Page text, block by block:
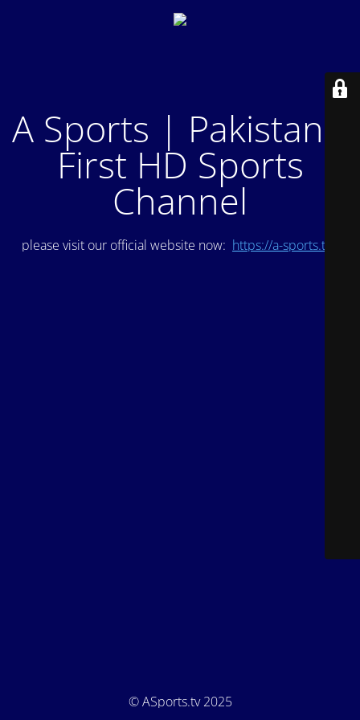
A Sports | Pakistan's
First HD Sports
Channel
please visit our official website now: https://a-sports.tv/
© ASports.tv 2025